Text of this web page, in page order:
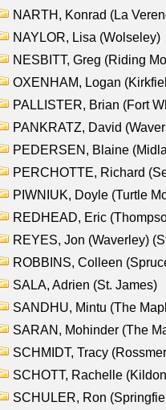
NARTH, Konrad (La
NAYLOR, Lisa (Wolseley)
NESBITT, Greg (Riding
OXENHAM, Logan
PALLISTER, Brian (Fort
PANKRATZ, David
PEDERSEN, Blaine
PERCHOTTE, Richard
PIWNIUK, Doyle (Turtle
REDHEAD, Eric
REYES, Jon (Waverley)
ROBBINS, Colleen
SALA, Adrien (St. James)
SANDHU, Mintu (The
SARAN, Mohinder (The
SCHMIDT, Tracy
SCHOTT, Rachelle
SCHULER, Ron